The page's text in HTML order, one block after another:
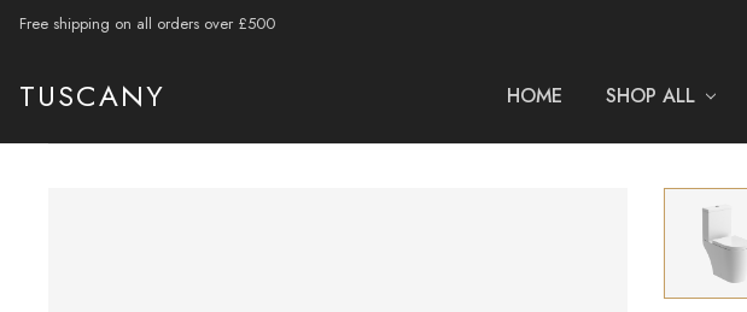
Free shipping on all orders over £500
TUSCANY HOME SHOP ALL